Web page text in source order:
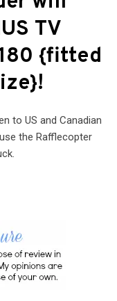
TV
{fitted
to US and Canadian
the Rafflecopter